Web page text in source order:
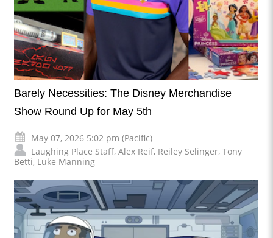
Barely Necessities: The Disney Merchandise
Show Round Up for May 5th
May 07, 2026 5:02 pm (Pacific)
Laughing Place Staff, Alex Reif, Reiley Selinger, Tony
Betti, Luke Manning